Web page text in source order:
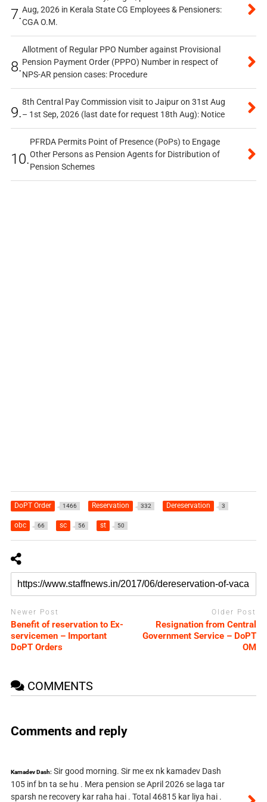
7.Aug, 2026 in Kerala State CG Employees & Pensioners:
CGA O.M.
8.
Allotment of Regular PPO Number against Provisional
Pension Payment Order (PPPO) Number in respect of
NPS-AR pension cases: Procedure
9.
8th Central Pay Commission visit to Jaipur on 31st Aug
– 1st Sep, 2026 (last date for request 18th Aug): Notice
10.
PFRDA Permits Point of Presence (PoPs) to Engage
Other Persons as Pension Agents for Distribution of
Pension Schemes
DoPT Order 1466 Reservation 332 Dereservation 3
obc 66 sc 56 st 50
Newer Post
Benefit of reservation to Ex-
servicemen – Important
DoPT Orders
Older Post
Resignation from Central
Government Service – DoPT
OM
COMMENTS
Comments and reply
Kamadev Dash: Sir good morning. Sir me ex nk kamadev Dash
105 inf bn ta se hu . Mera pension se April 2026 se laga tar
sparsh ne recovery kar raha hai . Total 46815 kar liya hai .